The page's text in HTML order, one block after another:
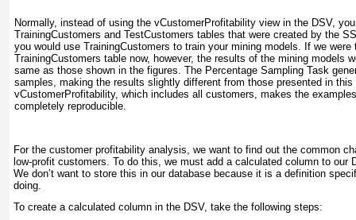
Normally, instead of using the vCustomerProfitability view in the DSV,
TrainingCustomers and TestCustomers tables that were created by the
you would use TrainingCustomers to train your mining models. If we were
TrainingCustomers table now, however, the results of the mining models
same as those shown in the figures. The Percentage Sampling Task
samples, making the results slightly different from those presented in this
vCustomerProfitability, which includes all customers, makes the
completely reproducible.
For the customer profitability analysis, we want to find out the common
low-profit customers. To do this, we must add a calculated column to our
We don’t want to store this in our database because it is a definition
doing.
To create a calculated column in the DSV, take the following steps: